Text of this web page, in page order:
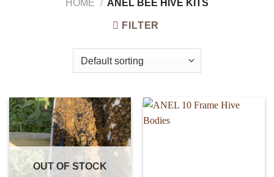
HOME / ANEL BEE HIVE KITS
FILTER
OUT OF STOCK